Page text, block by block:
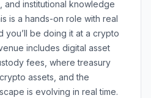
institutional knowledge
is a hands-on role with real
you’ll be doing it at a crypto
includes digital asset
fees, where treasury
assets, and the
is evolving in real time.